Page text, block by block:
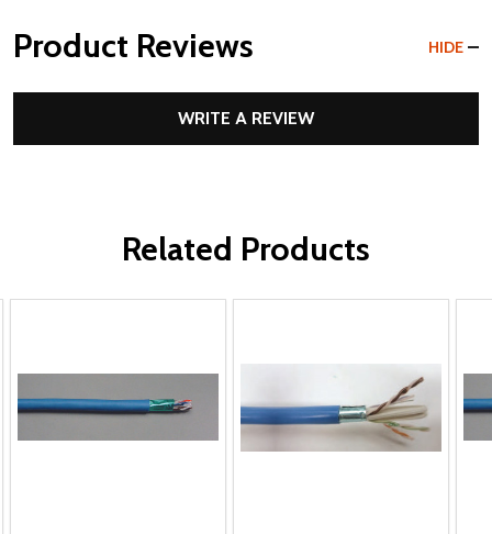
Product Reviews HIDE
WRITE A REVIEW
Related Products